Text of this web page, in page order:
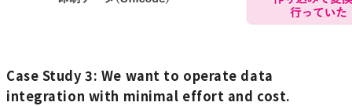
Case Study 3: We want to operate data
integration with minimal effort and cost.